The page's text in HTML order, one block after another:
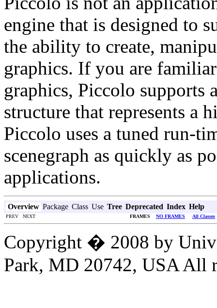
engine that is designed to
the ability to create,
graphics. If you are
graphics, Piccolo supports
structure that represents a
Piccolo uses a tuned run-
scenegraph as quickly as
applications.
Overview Package Class Use Tree Deprecated Index Help
PREV NEXT FRAMES NO FRAMES All Classes
Copyright � 2008 by
Park, MD 20742, USA All